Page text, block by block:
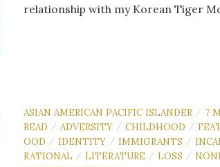
relationship with my Korean Tiger
ASIAN AMERICAN PACIFIC ISLANDER / 7
READ / ADVERSITY / CHILDHOOD /
OOD / IDENTITY / IMMIGRANTS /
RATIONAL / LITERATURE / LOSS /